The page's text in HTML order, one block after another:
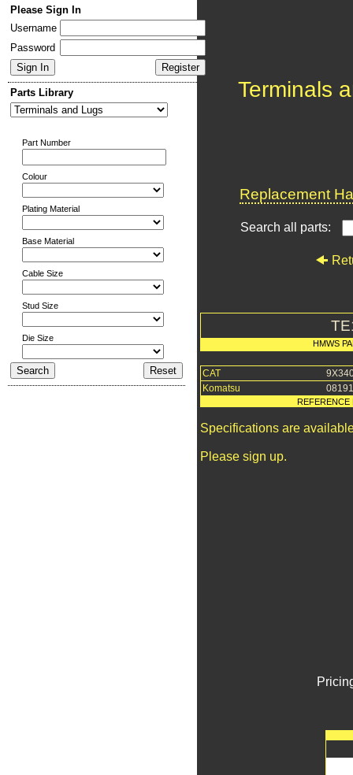
Please Sign In
Username
Password
Parts Library
Part Number
Colour
Plating Material
Base Material
Cable Size
Stud Size
Die Size
Terminals
Replacement
Search all parts:
HMWS
CAT
Komatsu
REFERENCE
Specifications are
Please sign up.